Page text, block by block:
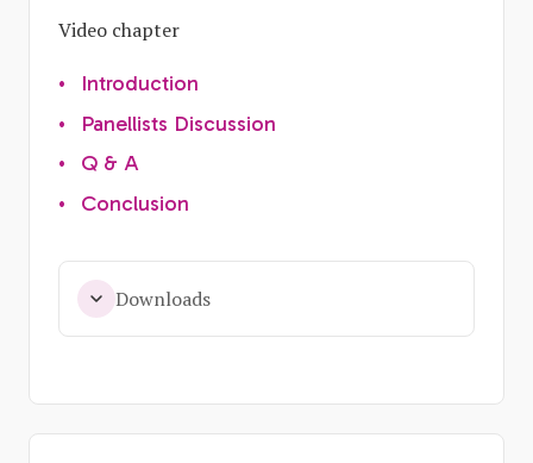
Video chapter
•
Introduction
•
Panellists Discussion
•
Q & A
•
Conclusion
Downloads